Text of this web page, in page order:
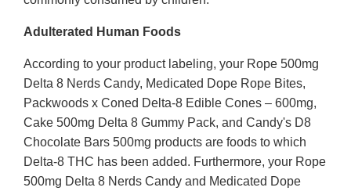
Adulterated Human Foods
According to your product labeling, your Rope 500mg
Delta 8 Nerds Candy, Medicated Dope Rope Bites,
Packwoods x Coned Delta-8 Edible Cones – 600mg,
Cake 500mg Delta 8 Gummy Pack, and Candy's D8
Chocolate Bars 500mg products are foods to which
Delta-8 THC has been added. Furthermore, your Rope
500mg Delta 8 Nerds Candy and Medicated Dope